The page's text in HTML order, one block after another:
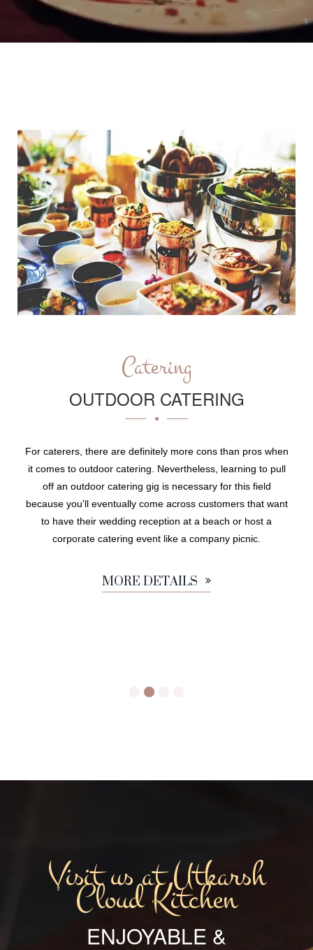
Catering
OUTDOOR CATERING
For caterers, there are definitely more cons than pros when
it comes to outdoor catering. Nevertheless, learning to pull
off an outdoor catering gig is necessary for this field
because you'll eventually come across customers that want
to have their wedding reception at a beach or host a
corporate catering event like a company picnic.
MORE DETAILS
Visit us at Utkarsh
Cloud Kitchen
ENJOYABLE &